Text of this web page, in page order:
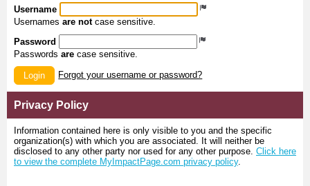
Username
Usernames are notcase sensitive.
Password
Passwords are case sensitive.
Login Forgot your username or password?
Privacy Policy
Information contained here is only visible to you and the specific
organization(s) with which you are associated. It will neither be
disclosed to any other party nor used for any other purpose. Click here
to view the complete MyImpactPage.com privacy policy.